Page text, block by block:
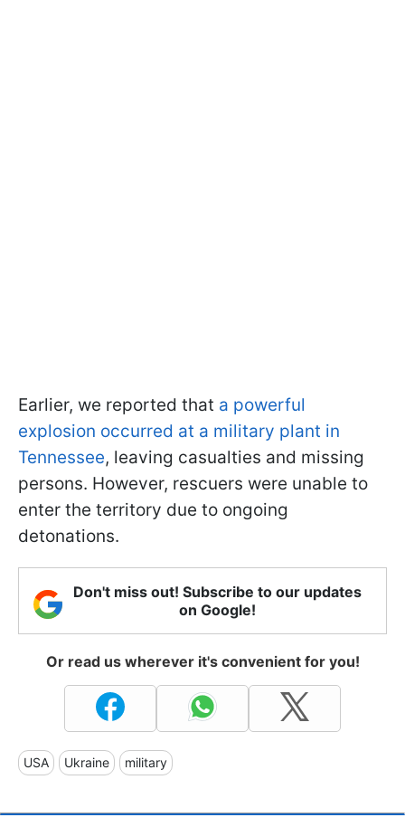
Earlier, we reported that a powerful
explosion occurred at a military plant in
Tennessee, leaving casualties and missing
persons. However, rescuers were unable to
enter the territory due to ongoing
detonations.
Don't miss out! Subscribe to our updates
on Google!
Or read us wherever it's convenient for you!
USA Ukraine military